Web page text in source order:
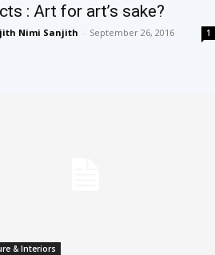
: Art for art’s sake?
Nimi Sanjith - September 26, 2016 1
& Interiors